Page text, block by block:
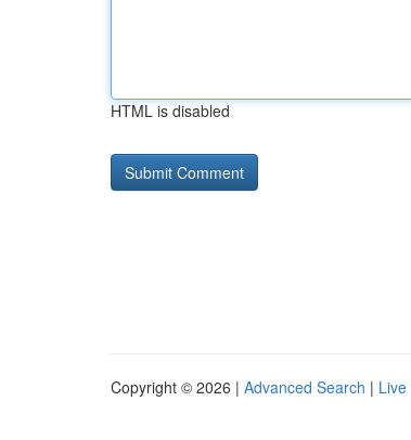
HTML is disabled
Copyright © 2026 | Advanced Search | Live